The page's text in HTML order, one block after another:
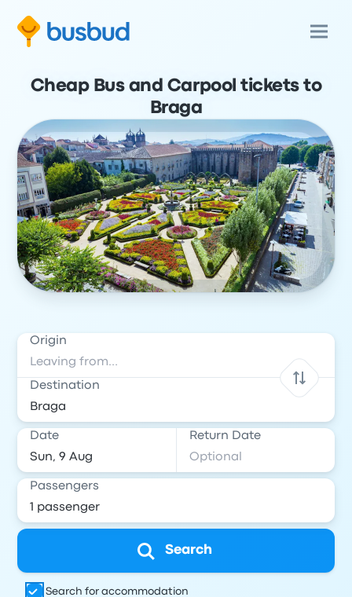
Cheap Bus and Carpool tickets to
Braga
Origin
Destination
Date Return Date
Passengers
Search
Search for accommodation